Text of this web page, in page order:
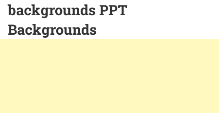
backgrounds PPT
Backgrounds